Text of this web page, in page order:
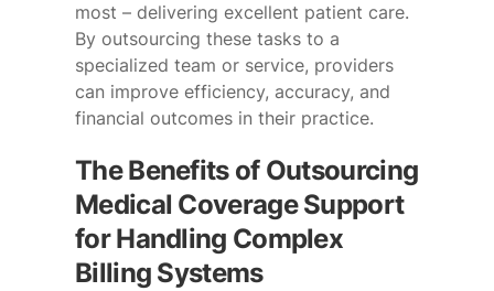
most – delivering excellent patient care.
By outsourcing these tasks to a
specialized team or service, providers
can improve efficiency, accuracy, and
financial outcomes in their practice.
The Benefits of Outsourcing
Medical Coverage Support
for Handling Complex
Billing Systems